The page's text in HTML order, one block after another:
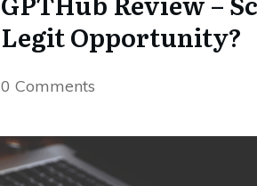
Legit Opportunity?
0 Comments